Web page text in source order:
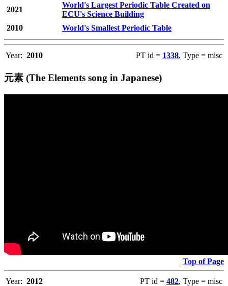
2021
World's Largest Periodic Table Created on
ECU's Science Building
2010
World's Smallest Periodic Table
Year: 2010 PT id = 1338, Type = misc
元素 (The Elements song in Japanese)
Top of Page
Year: 2012 PT id = 482, Type = misc